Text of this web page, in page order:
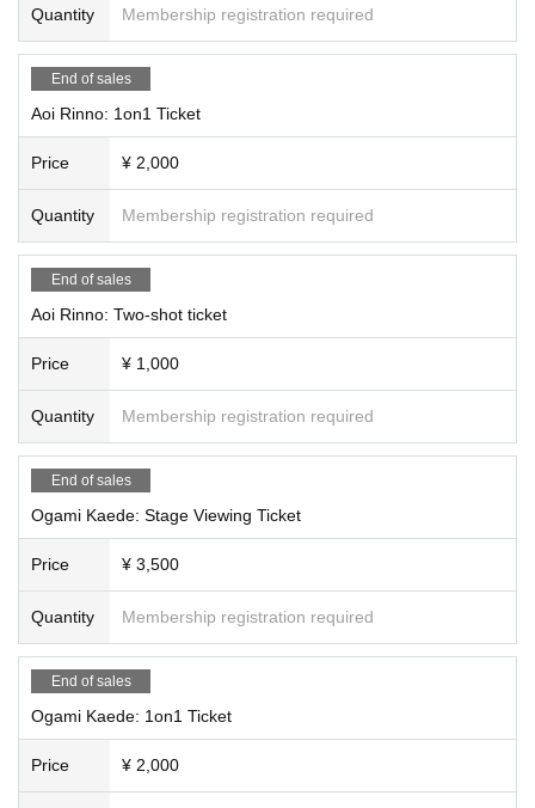
Quantity Membership registration required
End of sales
Aoi Rinno: 1on1 Ticket
Price ¥ 2,000
Quantity Membership registration required
End of sales
Aoi Rinno: Two-shot ticket
Price ¥ 1,000
Quantity Membership registration required
End of sales
Ogami Kaede: Stage Viewing Ticket
Price ¥ 3,500
Quantity Membership registration required
End of sales
Ogami Kaede: 1on1 Ticket
Price ¥ 2,000